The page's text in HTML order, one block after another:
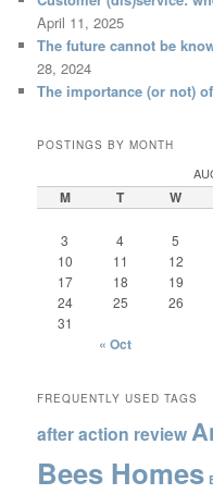
April 11, 2025
The future cannot be
28, 2024
The importance (or not)
POSTINGS BY MONTH
M T W
3
4 5
10
11 12
17
18 19
24
25 26
31
« Oct
FREQUENTLY USED TAGS
after action review
Bees Homes